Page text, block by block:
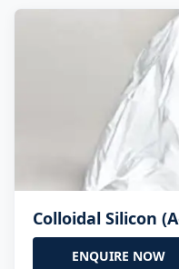
Colloidal Silicon
ENQUIRE NOW